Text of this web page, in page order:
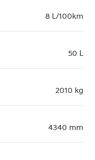
8 L/100km
50 L
2010 kg
4340 mm